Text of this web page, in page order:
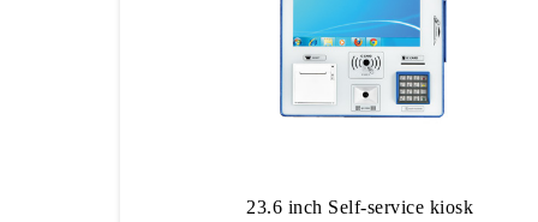
23.6 inch Self-service kiosk